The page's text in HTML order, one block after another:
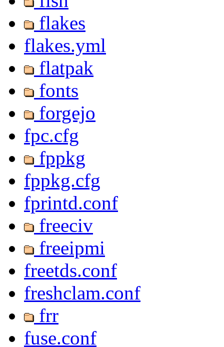
flakes
flakes.yml
flatpak
fonts
forgejo
fpc.cfg
fppkg
fppkg.cfg
fprintd.conf
freeciv
freeipmi
freetds.conf
freshclam.conf
frr
fuse.conf